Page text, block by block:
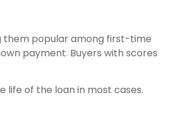
them popular among first-time
payment. Buyers with scores
life of the loan in most cases.